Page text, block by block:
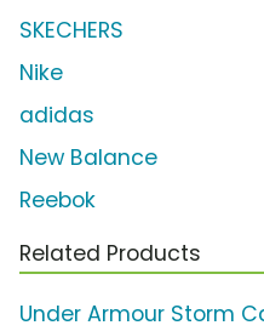
SKECHERS
Nike
adidas
New Balance
Reebok
Related Products
Under Armour Storm